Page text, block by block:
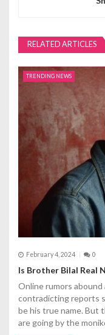
i
g
t
n
RELATED ARTICLES
TRENDING NEWS
February 4, 2024 0
Is Brother Bilal Real
Online rumors
contradicting reports
be his true name. But
are going by the